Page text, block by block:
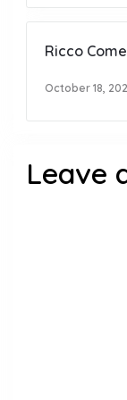
Ricco
October 18,
Leave